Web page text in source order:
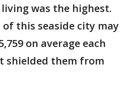
was the highest.
this seaside city may
on average each
shielded them from